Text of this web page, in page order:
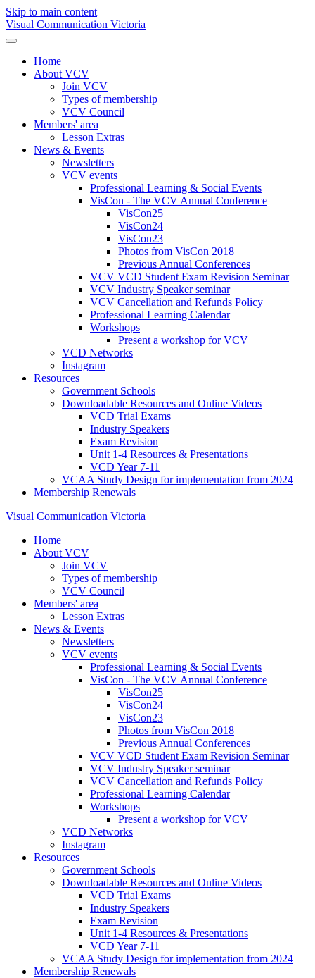
Skip to main content
Visual Communication Victoria
Home
About VCV
Join VCV
Types of membership
VCV Council
Members' area
Lesson Extras
News & Events
Newsletters
VCV events
Professional Learning & Social Events
VisCon - The VCV Annual Conference
VisCon25
VisCon24
VisCon23
Photos from VisCon 2018
Previous Annual Conferences
VCV VCD Student Exam Revision Seminar
VCV Industry Speaker seminar
VCV Cancellation and Refunds Policy
Professional Learning Calendar
Workshops
Present a workshop for VCV
VCD Networks
Instagram
Resources
Government Schools
Downloadable Resources and Online Videos
VCD Trial Exams
Industry Speakers
Exam Revision
Unit 1-4 Resources & Presentations
VCD Year 7-11
VCAA Study Design for implementation from 2024
Membership Renewals
Visual Communication Victoria
Home
About VCV
Join VCV
Types of membership
VCV Council
Members' area
Lesson Extras
News & Events
Newsletters
VCV events
Professional Learning & Social Events
VisCon - The VCV Annual Conference
VisCon25
VisCon24
VisCon23
Photos from VisCon 2018
Previous Annual Conferences
VCV VCD Student Exam Revision Seminar
VCV Industry Speaker seminar
VCV Cancellation and Refunds Policy
Professional Learning Calendar
Workshops
Present a workshop for VCV
VCD Networks
Instagram
Resources
Government Schools
Downloadable Resources and Online Videos
VCD Trial Exams
Industry Speakers
Exam Revision
Unit 1-4 Resources & Presentations
VCD Year 7-11
VCAA Study Design for implementation from 2024
Membership Renewals